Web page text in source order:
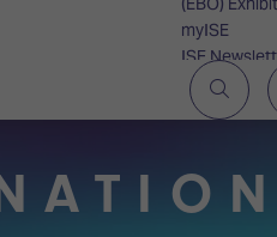
myISE
ISE
Contact Us